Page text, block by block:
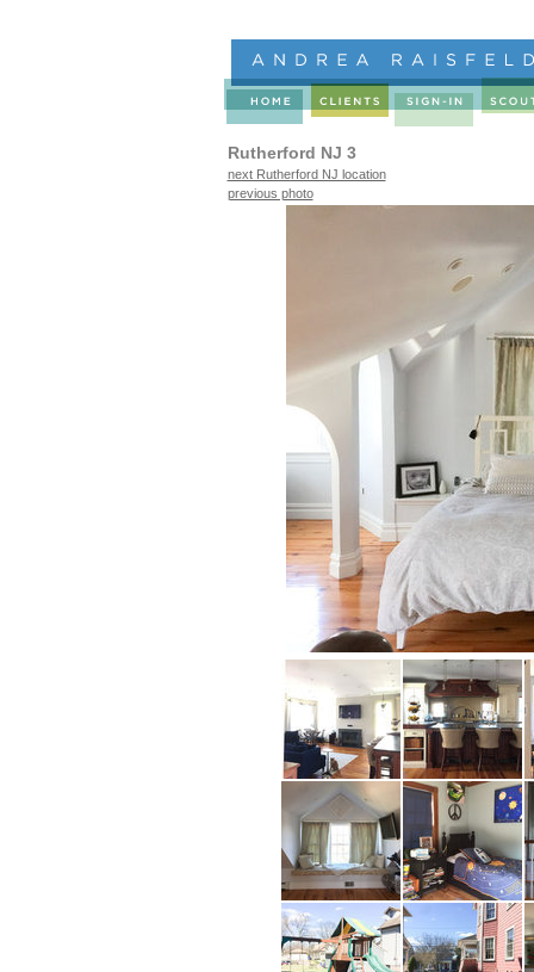
Rutherford NJ 3
next Rutherford NJ location
previous photo